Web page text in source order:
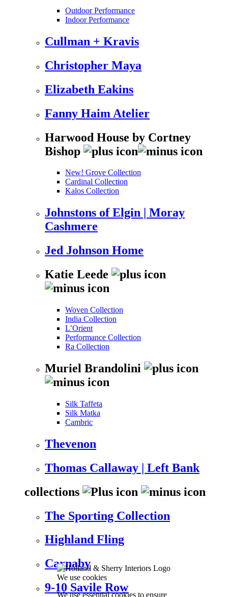
We use cookies
We use essential cookies to ensure
Outdoor Performance
Indoor Performance
Cullman + Kravis
Christopher Maya
Elizabeth Eakins
Fanny Haim Atelier
Harwood House by Cortney
Bishop
New! Grove Collection
Cardinal Collection
Kalos Collection
Johnstons of Elgin | Moray
Cashmere
Jed Johnson Home
Katie Leede
Woven Collection
India Collection
L’Orient
Performance Collection
Ra Collection
Muriel Brandolini
Silk Taffeta
Silk Matka
Cambric
Thevenon
Thomas Callaway | Left Bank
collections
The Sporting Collection
Highland Fling
Carnaby
9-10 Savile Row